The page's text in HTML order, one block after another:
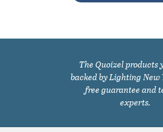
The Quoizel products
backed by Lighting New
free guarantee and
experts.